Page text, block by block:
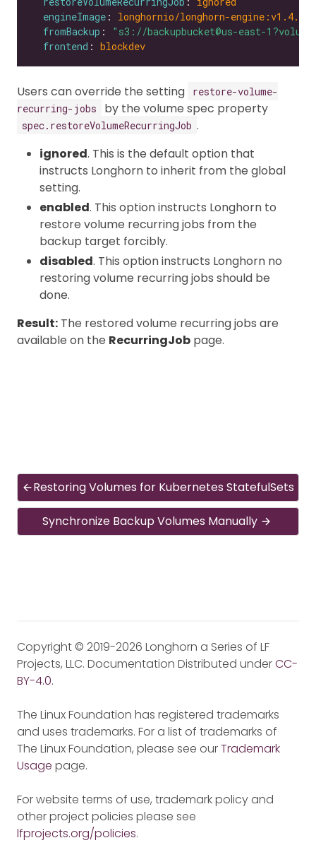
engineImage : longhornio/longhorn-engine:v1.4.0
fromBackup :
"s3://backupbucket@us-east-
frontend : blockdev
Users can override the setting
restore-volume-
recurring-jobs
by the volume spec property
spec.restoreVolumeRecurringJob .
ignored. This is the default option that
instructs Longhorn to inherit from the global
setting.
enabled. This option instructs Longhorn to
restore volume recurring jobs from the
backup target forcibly.
disabled. This option instructs Longhorn no
restoring volume recurring jobs should be
done.
Result: The restored volume recurring jobs are
available on the RecurringJob page.
Restoring Volumes for Kubernetes StatefulSets
Synchronize Backup Volumes Manually
Copyright © 2019-2026 Longhorn a Series of LF
Projects, LLC. Documentation Distributed underCC-
BY-4.0.
The Linux Foundation has registered trademarks
and uses trademarks. For a list of trademarks of
The Linux Foundation, please see ourTrademark
Usage page.
For website terms of use, trademark policy and
other project policies please see
lfprojects.org/policies.